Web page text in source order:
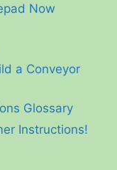
Now
a Conveyor
Glossary
Instructions!